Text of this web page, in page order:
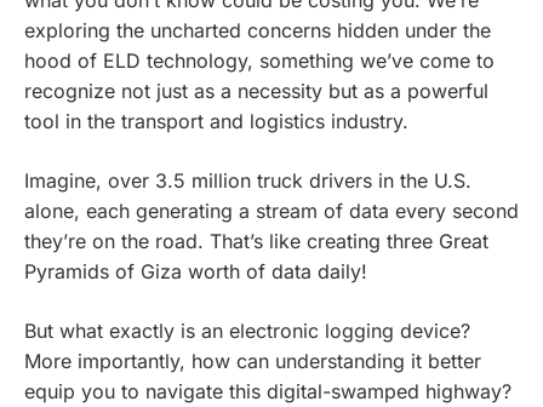
exploring the uncharted concerns hidden under the
hood of ELD technology, something we’ve come to
recognize not just as a necessity but as a powerful
tool in the transport and logistics industry.
Imagine, over 3.5 million truck drivers in the U.S.
alone, each generating a stream of data every second
they’re on the road. That’s like creating three Great
Pyramids of Giza worth of data daily!
But what exactly is an electronic logging device?
More importantly, how can understanding it better
equip you to navigate this digital-swamped highway?